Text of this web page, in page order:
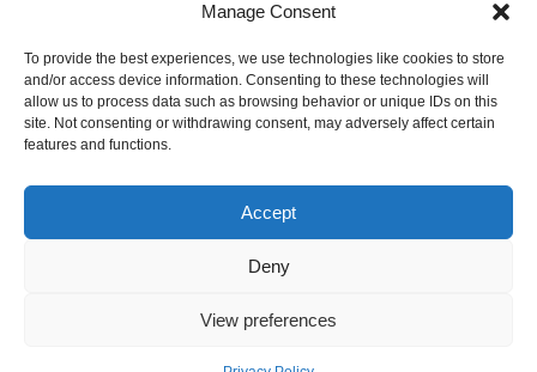
Manage Consent
To provide the best experiences, we use technologies like cookies to store
and/or access device information. Consenting to these technologies will
allow us to process data such as browsing behavior or unique IDs on this
site. Not consenting or withdrawing consent, may adversely affect certain
features and functions.
Accept
Deny
View preferences
© 2025 OsaBus © All rights reserved.
I have read and agree to Osabus Privacy Policy
Get A Quote
Get A Quote